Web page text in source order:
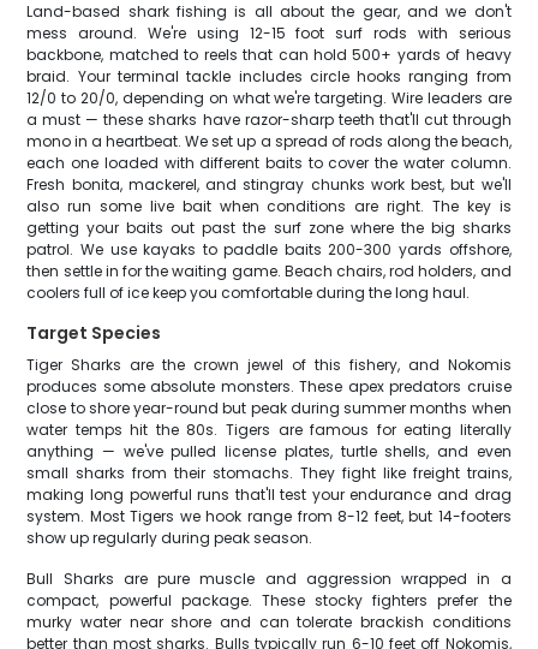
Land-based shark fishing is all about the gear, and we don't
mess around. We're using 12-15 foot surf rods with serious
backbone, matched to reels that can hold 500+ yards of heavy
braid. Your terminal tackle includes circle hooks ranging from
12/0 to 20/0, depending on what we're targeting. Wire leaders are
a must — these sharks have razor-sharp teeth that'll cut through
mono in a heartbeat. We set up a spread of rods along the beach,
each one loaded with different baits to cover the water column.
Fresh bonita, mackerel, and stingray chunks work best, but we'll
also run some live bait when conditions are right. The key is
getting your baits out past the surf zone where the big sharks
patrol. We use kayaks to paddle baits 200-300 yards offshore,
then settle in for the waiting game. Beach chairs, rod holders, and
coolers full of ice keep you comfortable during the long haul.
Target Species
Tiger Sharks are the crown jewel of this fishery, and Nokomis
produces some absolute monsters. These apex predators cruise
close to shore year-round but peak during summer months when
water temps hit the 80s. Tigers are famous for eating literally
anything — we've pulled license plates, turtle shells, and even
small sharks from their stomachs. They fight like freight trains,
making long powerful runs that'll test your endurance and drag
system. Most Tigers we hook range from 8-12 feet, but 14-footers
show up regularly during peak season.
Bull Sharks are pure muscle and aggression wrapped in a
compact, powerful package. These stocky fighters prefer the
murky water near shore and can tolerate brackish conditions
better than most sharks. Bulls typically run 6-10 feet off Nokomis,